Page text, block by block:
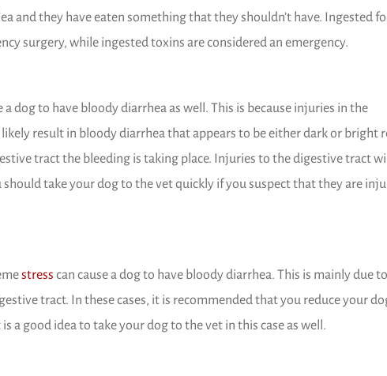
and they have eaten something that they shouldn’t have. Ingested
surgery, while ingested toxins are considered an emergency.
dog to have bloody diarrhea as well. This is because injuries in the
result in bloody diarrhea that appears to be either dark or bright
tract the bleeding is taking place. Injuries to the digestive tract will
take your dog to the vet quickly if you suspect that they are
stress (opens in a new window)
can cause a dog to have bloody diarrhea. This is mainly due
tract. In these cases, it is recommended that you reduce your
a good idea to take your dog to the vet in this case as well.